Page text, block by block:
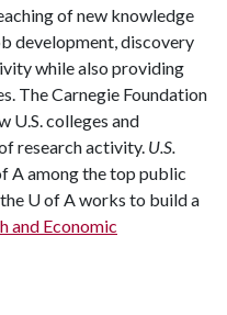
of new knowledge
development, discovery
while also providing
The Carnegie Foundation
U.S. colleges and
research activity. U.S.
Aamong the top public
U of Aworks to build a
and Economic